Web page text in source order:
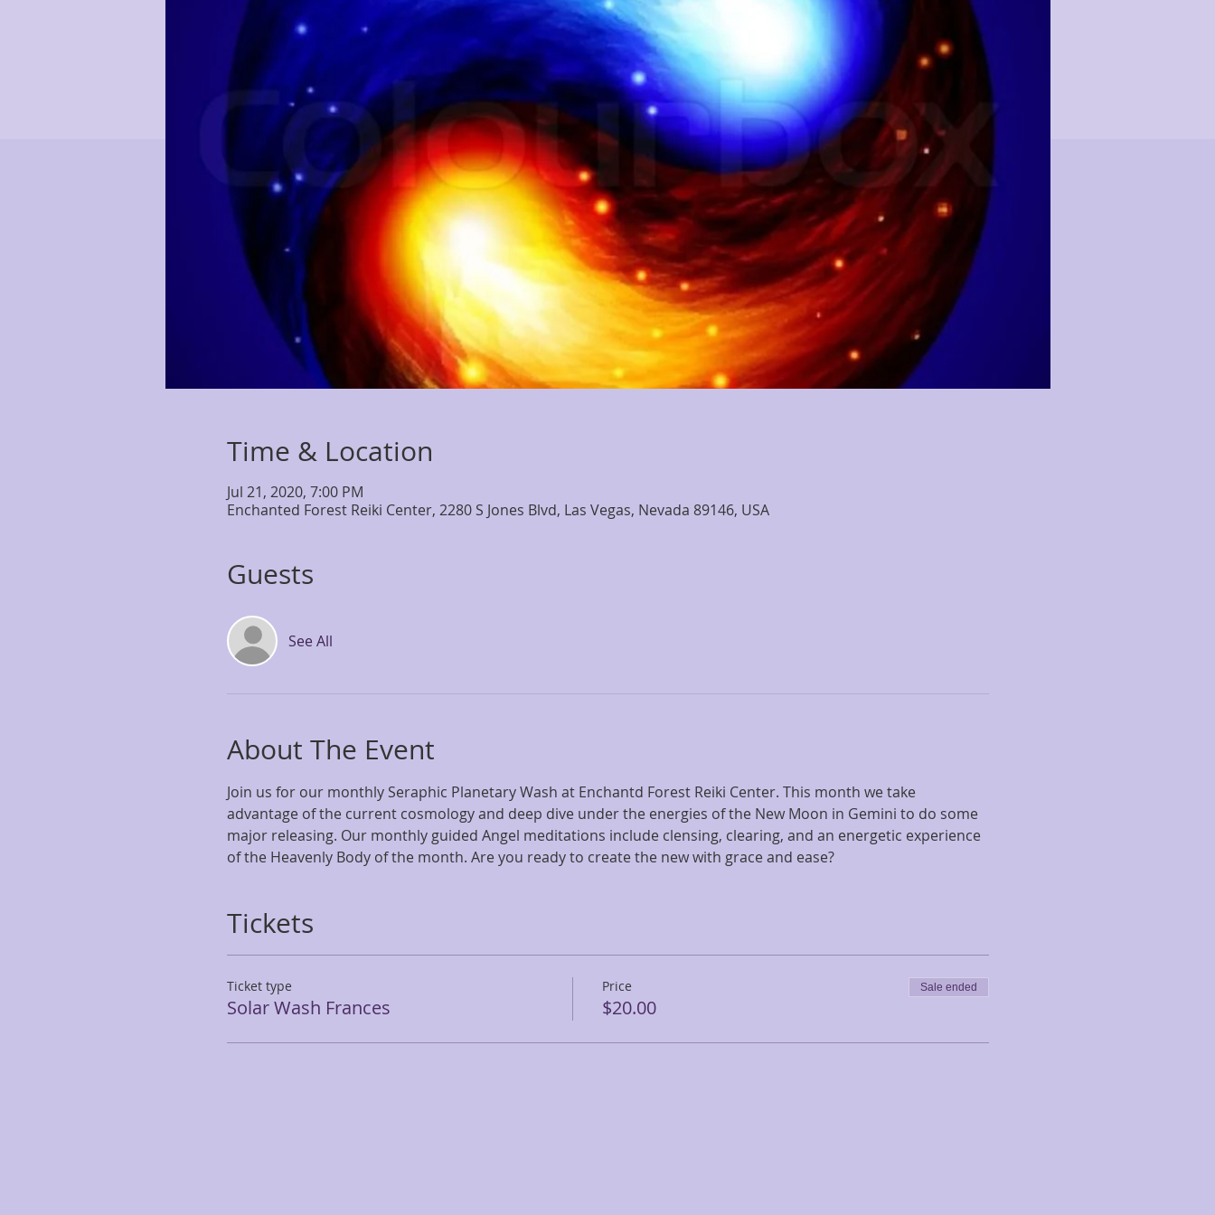
Time & Location
Jul 21, 2020, 7:00 PM
Enchanted Forest Reiki Center, 2280 S Jones Blvd, Las Vegas, Nevada 89146, USA
Guests
See All
About The Event
Join us for our monthly Seraphic Planetary Wash at Enchantd Forest Reiki Center. This month we take
advantage of the current cosmology and deep dive under the energies of the New Moon in Gemini to do some
major releasing. Our monthly guided Angel meditations include clensing, clearing, and an energetic experience
of the Heavenly Body of the month. Are you ready to create the new with grace and ease?
Tickets
Ticket type
Solar Wash Frances
Price
$20.00
Sale ended